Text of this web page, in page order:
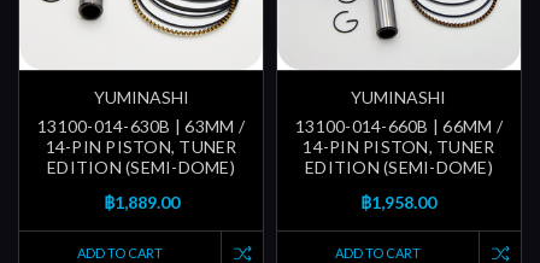
YUMINASHI
13100-014-630B | 63MM /
14-PIN PISTON, TUNER
EDITION (SEMI-DOME)
฿1,889.00
ADD TO CART
YUMINASHI
13100-014-660B | 66MM /
14-PIN PISTON, TUNER
EDITION (SEMI-DOME)
฿1,958.00
ADD TO CART